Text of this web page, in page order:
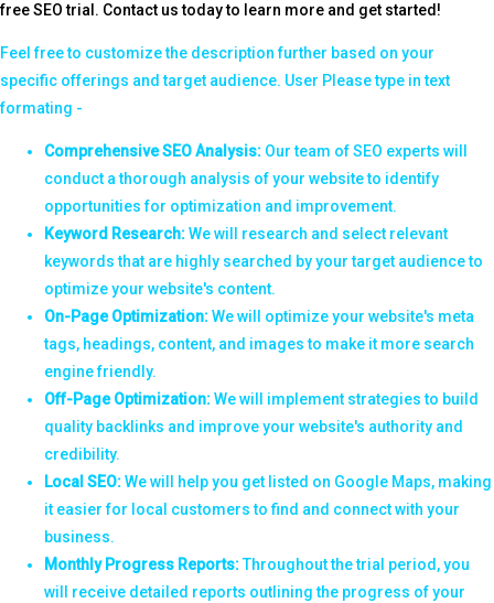
free SEO trial. Contact us today to learn more and get started!
Feel free to customize the description further based on your
specific offerings and target audience. User Please type in text
formating -
Comprehensive SEO Analysis: Our team of SEO experts will
conduct a thorough analysis of your website to identify
opportunities for optimization and improvement.
Keyword Research:We will research and select relevant
keywords that are highly searched by your target audience to
optimize your website's content.
On-Page Optimization:We will optimize your website's meta
tags, headings, content, and images to make it more search
engine friendly.
Off-Page Optimization:We will implement strategies to build
quality backlinks and improve your website's authority and
credibility.
Local SEO:We will help you get listed on Google Maps, making
it easier for local customers to find and connect with your
business.
Monthly Progress Reports:Throughout the trial period, you
will receive detailed reports outlining the progress of your